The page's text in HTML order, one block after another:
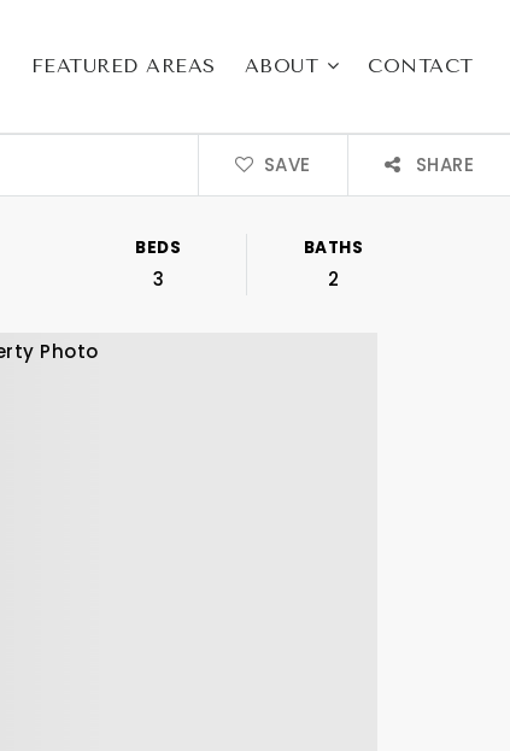
FEATURED AREAS ABOUT CONTACT
SAVE SHARE
BEDS
3
BATHS
2